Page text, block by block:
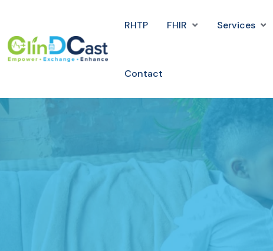
RHTP FHIR Services
Contact